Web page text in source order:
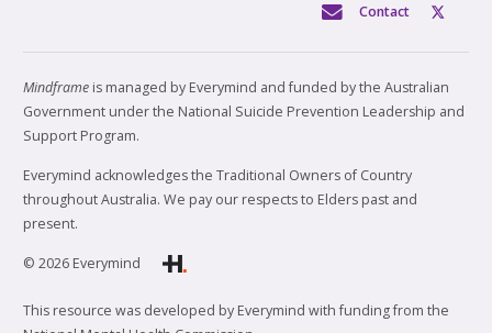
Contact
Mindframe is managed by Everymind and funded by the Australian
Government under the National Suicide Prevention Leadership and
Support Program.
Everymind acknowledges the Traditional Owners of Country
throughout Australia. We pay our respects to Elders past and
present.
© 2026 Everymind
This resource was developed by Everymind with funding from the